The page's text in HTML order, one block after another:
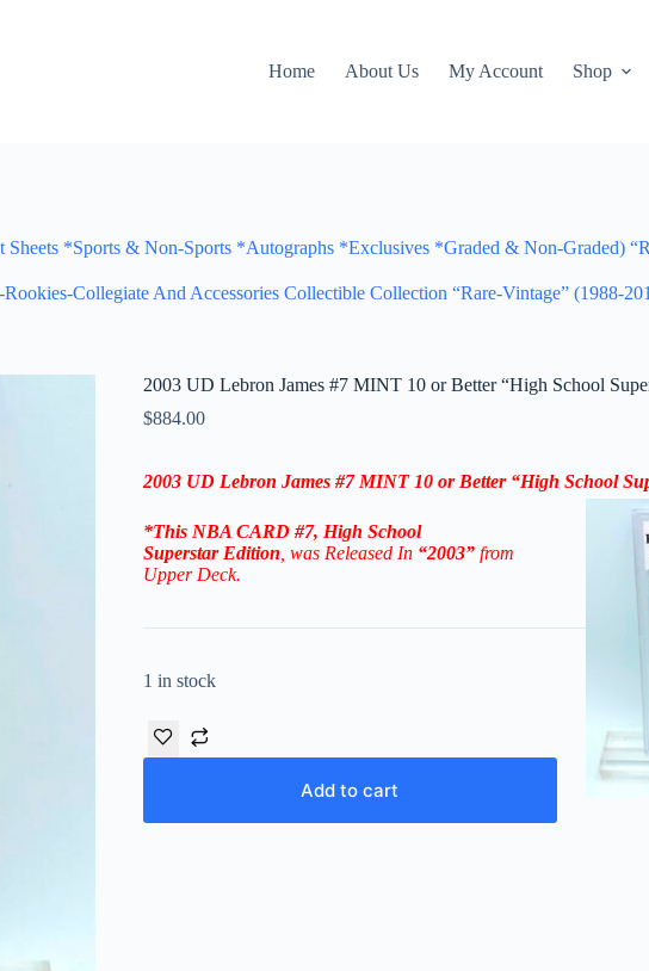
Home
About Us My Account Shop
*Sports & Non-Sports *Autographs *Exclusives *Graded & Non-Graded)
Collegiate And Accessories Collectible Collection “Rare-Vintage” (1988-
2003 UD Lebron James #7 MINT 10 or Better “High School
$884.00
2003 UD Lebron James #7 MINT 10 or Better “High School
*This NBA CARD #7, High School
Superstar Edition , was Released In“2003” from
Upper Deck.
1 in stock
Add to cart